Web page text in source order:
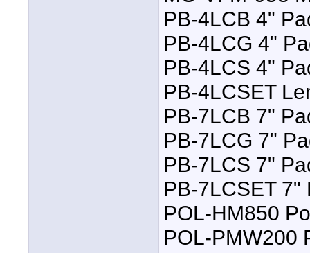
PB-4LCB 4"
PB-4LCG 4"
PB-4LCS 4"
PB-4LCSET
PB-7LCB 7"
PB-7LCG 7"
PB-7LCS 7"
PB-7LCSET 7"
POL-HM850
POL-PMW200